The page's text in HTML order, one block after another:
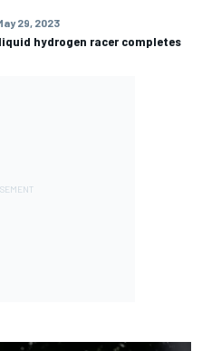
29, 2023
hydrogen racer completes